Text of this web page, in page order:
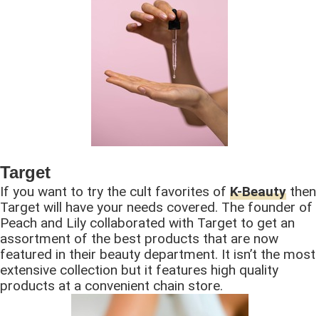
Target
If you want to try the cult favorites of K-Beauty then
Target will have your needs covered. The founder of
Peach and Lily collaborated with Target to get an
assortment of the best products that are now
featured in their beauty department. It isn’t the most
extensive collection but it features high quality
products at a convenient chain store.